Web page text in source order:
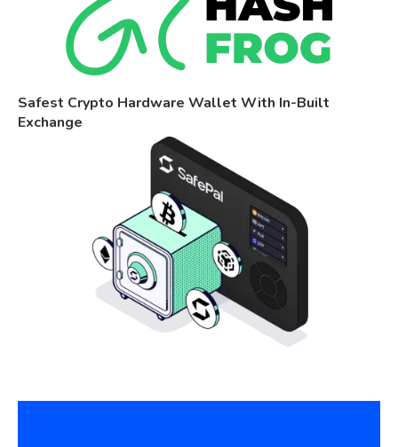
Safest Crypto Hardware Wallet With In-Built
Exchange